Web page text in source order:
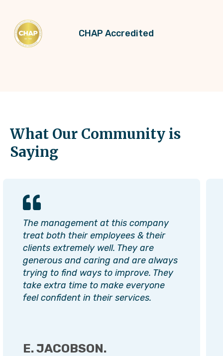
CHAP Accredited
What Our Community is
Saying
The management at this company
treat both their employees & their
clients extremely well. They are
generous and caring and are always
trying to find ways to improve. They
take extra time to make everyone
feel confident in their services.
E. JACOBSON.